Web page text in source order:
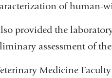
of human-
provided the
assessment of
Medicine